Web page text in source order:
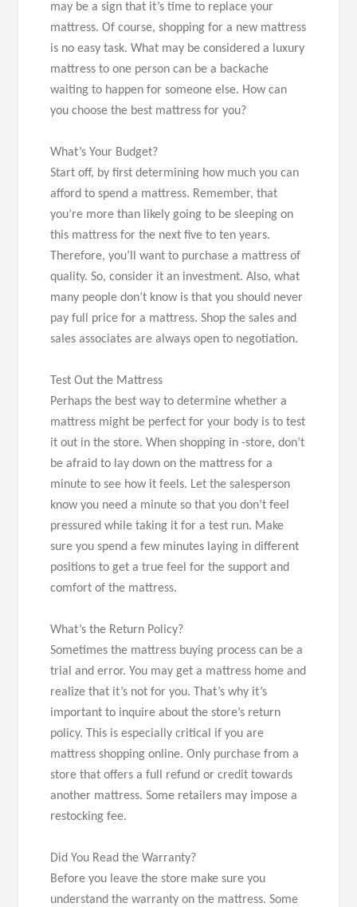
may be a sign that it’s time to replace your
mattress. Of course, shopping for a new mattress
is no easy task. What may be considered a luxury
mattress to one person can be a backache
waiting to happen for someone else. How can
you choose the best mattress for you?
What’s Your Budget?
Start off, by first determining how much you can
afford to spend a mattress. Remember, that
you’re more than likely going to be sleeping on
this mattress for the next five to ten years.
Therefore, you’ll want to purchase a mattress of
quality. So, consider it an investment. Also, what
many people don’t know is that you should never
pay full price for a mattress. Shop the sales and
sales associates are always open to negotiation.
Test Out the Mattress
Perhaps the best way to determine whether a
mattress might be perfect for your body is to test
it out in the store. When shopping in -store, don’t
be afraid to lay down on the mattress for a
minute to see how it feels. Let the salesperson
know you need a minute so that you don’t feel
pressured while taking it for a test run. Make
sure you spend a few minutes laying in different
positions to get a true feel for the support and
comfort of the mattress.
What’s the Return Policy?
Sometimes the mattress buying process can be a
trial and error. You may get a mattress home and
realize that it’s not for you. That’s why it’s
important to inquire about the store’s return
policy. This is especially critical if you are
mattress shopping online. Only purchase from a
store that offers a full refund or credit towards
another mattress. Some retailers may impose a
restocking fee.
Did You Read the Warranty?
Before you leave the store make sure you
understand the warranty on the mattress. Some